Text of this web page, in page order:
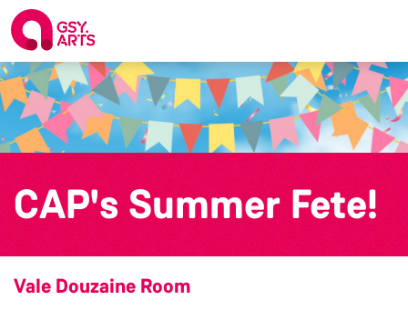
CAP's Summer Fete!
Vale Douzaine Room